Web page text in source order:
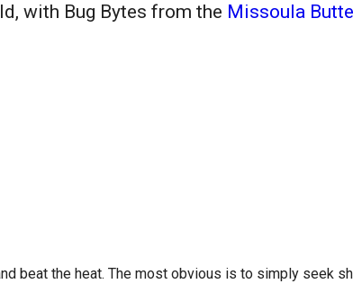
with Bug Bytes from the Missoula
beat the heat. The most obvious is to simply seek